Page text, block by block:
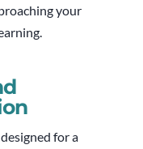
your
for a